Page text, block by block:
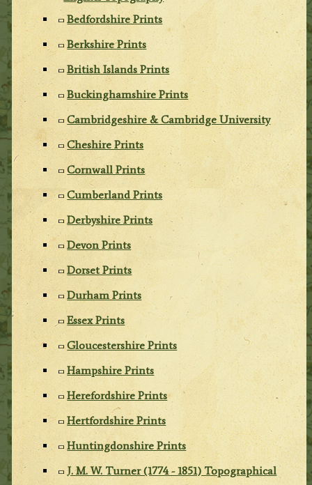
Bedfordshire Prints
Berkshire Prints
British Islands Prints
Buckinghamshire Prints
Cambridgeshire & Cambridge University
Cheshire Prints
Cornwall Prints
Cumberland Prints
Derbyshire Prints
Devon Prints
Dorset Prints
Durham Prints
Essex Prints
Gloucestershire Prints
Hampshire Prints
Herefordshire Prints
Hertfordshire Prints
Huntingdonshire Prints
J. M. W. Turner (1774 - 1851) Topographical